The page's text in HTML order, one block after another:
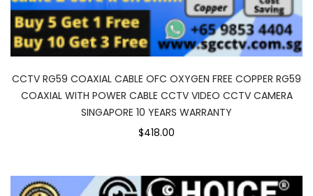
CCTV RG59 COAXIAL CABLE OFC OXYGEN FREE COPPER RG59
COAXIAL WITH POWER CABLE CCTV VIDEO CCTV CAMERA
SINGAPORE 10 YEARS WARRANTY
$418.00